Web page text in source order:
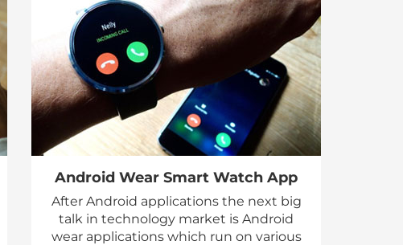
Android Wear Smart Watch App
After Android applications the next big
talk in technology market is Android
wear applications which run on various